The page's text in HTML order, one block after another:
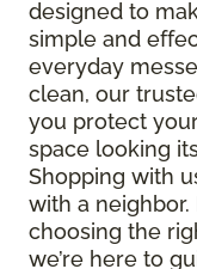
designed to
simple and
everyday
clean, our
you protect
space looking
Shopping with
with a
choosing the
we’re here to